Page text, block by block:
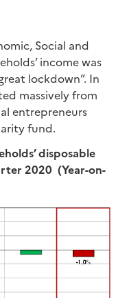
Social and
income was
lockdown”. In
massively from
entrepreneurs
fund.
disposable
2020 (Year-on-